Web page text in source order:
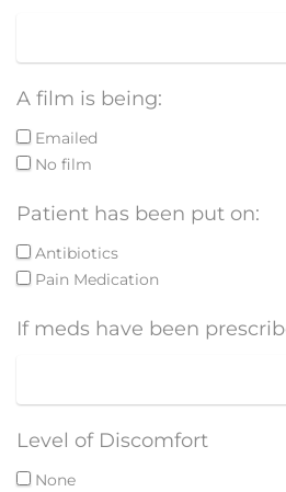
A film is being:
Emailed
No film
Patient has been put on:
Antibiotics
Pain Medication
If meds have been
Level of Discomfort
None